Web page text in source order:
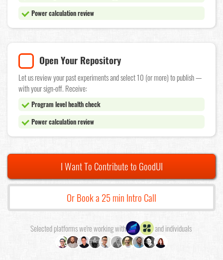
Power calculation review
Open Your Repository
Let us review your past experiments and select 10 (or more) to publish —
with your sign-off. Receive:
Program level health check
Power calculation review
I Want To Contribute to GoodUI
Or Book a 25 min Intro Call
Selected platforms we're working with and individuals